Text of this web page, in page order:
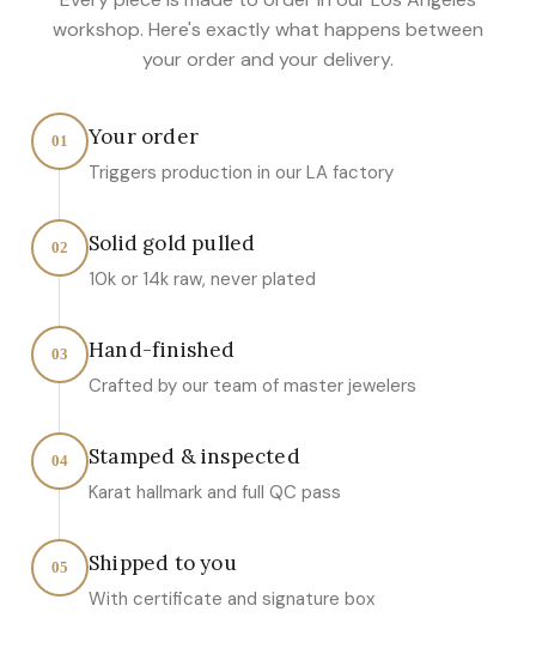
workshop. Here's exactly what happens between
your order and your delivery.
01 Your order
Triggers production in our LA factory
02 Solid gold pulled
10k or 14k raw, never plated
03 Hand-finished
Crafted by our team of master jewelers
04 Stamped & inspected
Karat hallmark and full QC pass
05 Shipped to you
With certificate and signature box